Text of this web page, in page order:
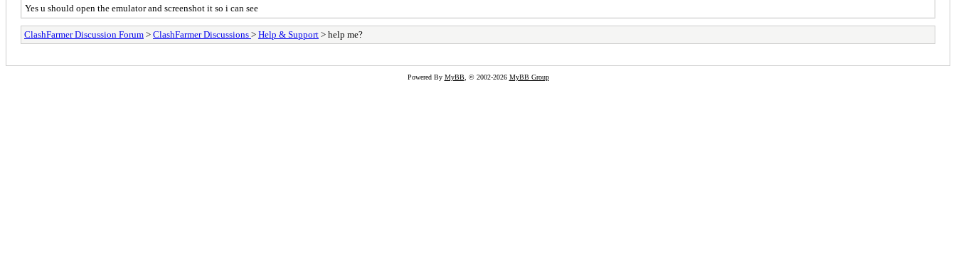
Yes u should open the emulator and screenshot it so i can see
ClashFarmer Discussion Forum > ClashFarmer Discussions > Help & Support > help me?
Powered By MyBB, © 2002-2026 MyBB Group